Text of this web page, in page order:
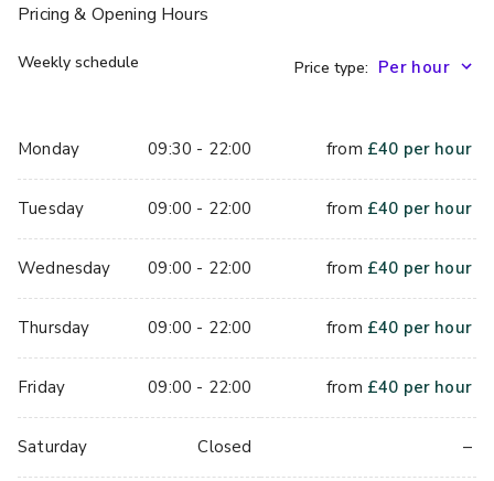
Pricing & Opening Hours
Weekly schedule
Monday 09:30 - 22:00
Tuesday 09:00 - 22:00
Wednesday 09:00 - 22:00
Thursday 09:00 - 22:00
Friday 09:00 - 22:00
Saturday Closed
Price type:
from £40 per hour
from £40 per hour
from £40 per hour
from £40 per hour
from £40 per hour
–